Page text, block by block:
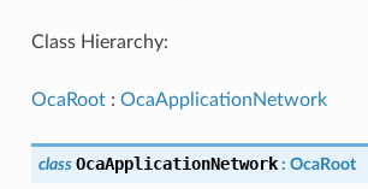
Class Hierarchy:
OcaRoot: OcaApplicationNetwork
class OcaApplicationNetwork : OcaRoot